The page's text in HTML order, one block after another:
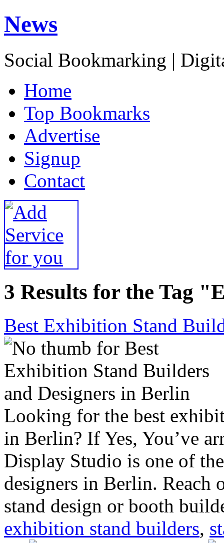
News
Social Bookmarking |
Home
Top Bookmarks
Advertise
Signup
Contact
3 Results for the Tag
Best Exhibition Stand
Looking for the best
in Berlin? If Yes, You’ve
Display Studio is one of
designers in Berlin. Reach
stand design or booth
exhibition stand builders,